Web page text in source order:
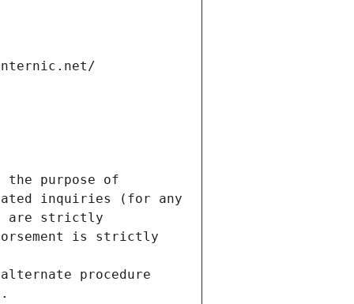
the purpose of
inquiries (for any
are strictly
is strictly
procedure